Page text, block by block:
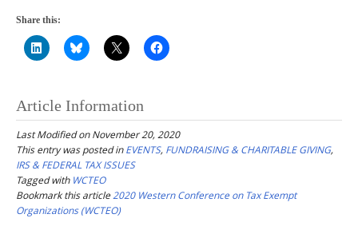
Share this:
Article Information
Last Modified on November 20, 2020
This entry was posted inEVENTS, FUNDRAISING & CHARITABLE GIVING,
IRS & FEDERAL TAX ISSUES
Tagged with WCTEO
Bookmark this article 2020 Western Conference on Tax Exempt
Organizations (WCTEO)